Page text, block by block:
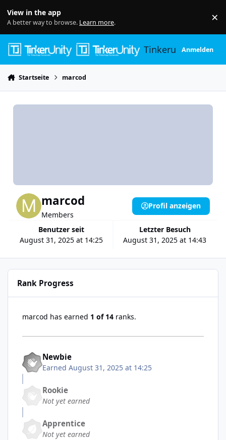
View in the app
A better way to browse. Learn more. ×
TinkerunityAnmelden
Startseite marcod
marcod
Members
Benutzer seit
August 31, 2025 at 14:25
Letzter Besuch
August 31, 2025 at 14:43
Profil anzeigen
Rank Progress
marcod has earned 1 of 14 ranks.
Newbie
Earned August 31, 2025 at 14:25
Rookie
Not yet earned
Apprentice
Not yet earned